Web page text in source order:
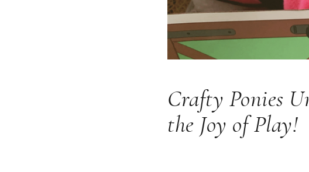
Crafty Ponies
the Joy of Play!